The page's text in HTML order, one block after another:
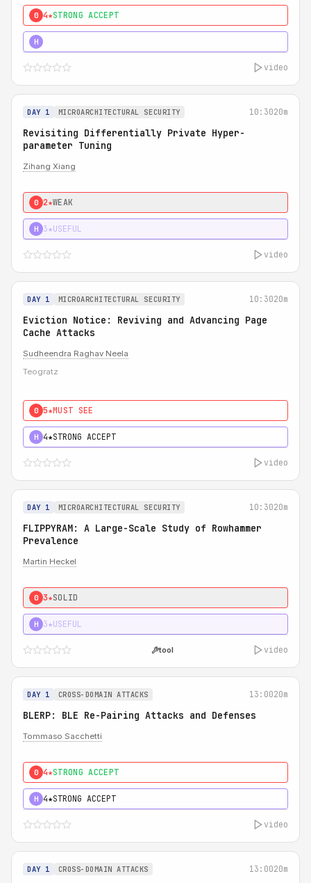
0 4★STRONG ACCEPT
H
video
DAY 1 MICROARCHITECTURAL SECURITY 10:3020m
Revisiting Differentially Private Hyper-
parameter Tuning
Zihang Xiang
0 2★WEAK
H 3★USEFUL
video
DAY 1 MICROARCHITECTURAL SECURITY 10:3020m
Eviction Notice: Reviving and Advancing Page
Cache Attacks
Sudheendra Raghav Neela
Teogratz
0 5★MUST SEE
H 4★STRONG ACCEPT
video
DAY 1 MICROARCHITECTURAL SECURITY 10:3020m
FLIPPYRAM: A Large-Scale Study of Rowhammer
Prevalence
Martin Heckel
0 3★SOLID
H 3★USEFUL
tool video
DAY 1 CROSS-DOMAIN ATTACKS 13:0020m
BLERP: BLE Re-Pairing Attacks and Defenses
Tommaso Sacchetti
0 4★STRONG ACCEPT
H 4★STRONG ACCEPT
video
DAY 1 CROSS-DOMAIN ATTACKS 13:0020m